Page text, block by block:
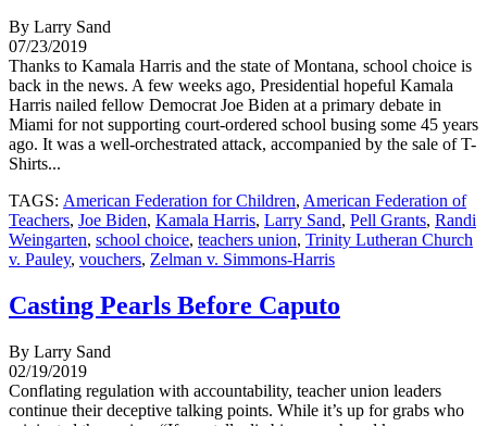
By Larry Sand
07/23/2019
Thanks to Kamala Harris and the state of Montana, school choice is
back in the news. A few weeks ago, Presidential hopeful Kamala
Harris nailed fellow Democrat Joe Biden at a primary debate in
Miami for not supporting court-ordered school busing some 45 years
ago. It was a well-orchestrated attack, accompanied by the sale of T-
Shirts...
TAGS: American Federation for Children, American Federation of
Teachers, Joe Biden, Kamala Harris, Larry Sand, Pell Grants, Randi
Weingarten, school choice, teachers union, Trinity Lutheran Church
v. Pauley, vouchers, Zelman v. Simmons-Harris
Casting Pearls Before Caputo
By Larry Sand
02/19/2019
Conflating regulation with accountability, teacher union leaders
continue their deceptive talking points. While it’s up for grabs who